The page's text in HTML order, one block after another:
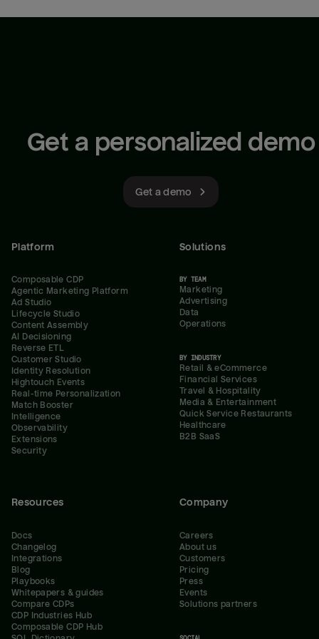
Get a personalized demo
Get a demo
Platform
Composable CDP
Agentic Marketing Platform
Ad Studio
Lifecycle Studio
Content Assembly
AI Decisioning
Reverse ETL
Customer Studio
Identity Resolution
Hightouch Events
Real-time Personalization
Match Booster
Intelligence
Observability
Extensions
Security
Solutions
BY TEAM
Marketing
Advertising
Data
Operations
BY INDUSTRY
Retail & eCommerce
Financial Services
Travel & Hospitality
Media & Entertainment
Quick Service Restaurants
Healthcare
B2B SaaS
Resources
Docs
Changelog
Integrations
Blog
Playbooks
Whitepapers & guides
Compare CDPs
CDP Industries Hub
Composable CDP Hub
Company
Careers
About us
Customers
Pricing
Press
Events
Solutions partners